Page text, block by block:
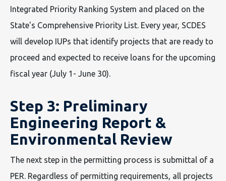
Integrated Priority Ranking System and placed on the
State's Comprehensive Priority List. Every year, SCDES
will develop IUPs that identify projects that are ready to
proceed and expected to receive loans for the upcoming
fiscal year (July 1- June 30).
Step 3: Preliminary
Engineering Report &
Environmental Review
The next step in the permitting process is submittal of a
PER. Regardless of permitting requirements, all projects